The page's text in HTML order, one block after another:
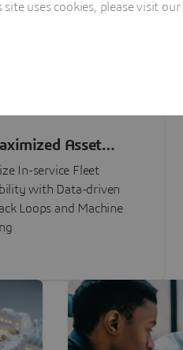
Asset
In-service Fleet
with Data-driven
Loops and Machine
uses cookies, please visit our